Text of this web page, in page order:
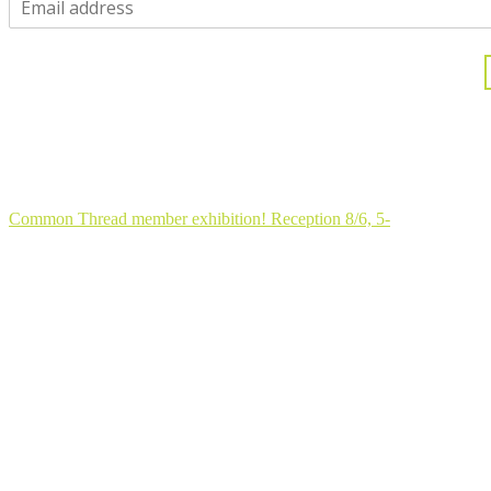
Common Thread member exhibition! Reception 8/6, 5-